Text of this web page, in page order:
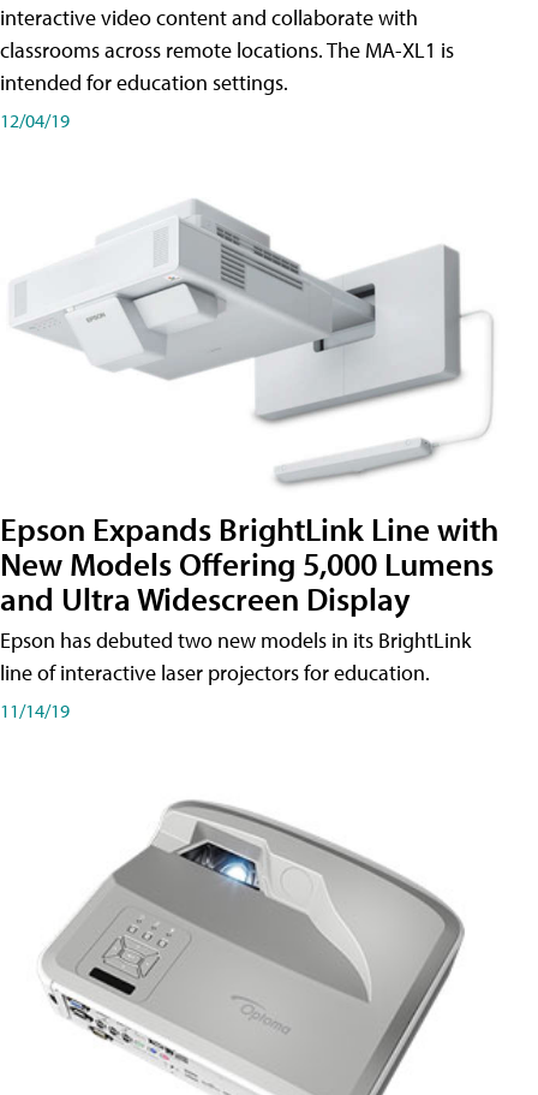
interactive video content and collaborate with
classrooms across remote locations. The MA-XL1 is
intended for education settings.
12/04/19
Epson Expands BrightLink Line with
New Models Offering 5,000 Lumens
and Ultra Widescreen Display
Epson has debuted two new models in its BrightLink
line of interactive laser projectors for education.
11/14/19